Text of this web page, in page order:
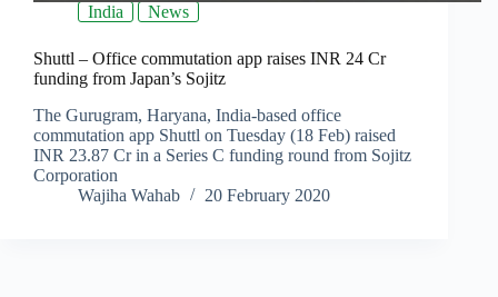
India News
Shuttl – Office commutation app raises INR 24 Cr
funding from Japan’s Sojitz
The Gurugram, Haryana, India-based office
commutation app Shuttl on Tuesday (18 Feb) raised
INR 23.87 Cr in a Series C funding round from Sojitz
Corporation
Wajiha Wahab
20 February 2020